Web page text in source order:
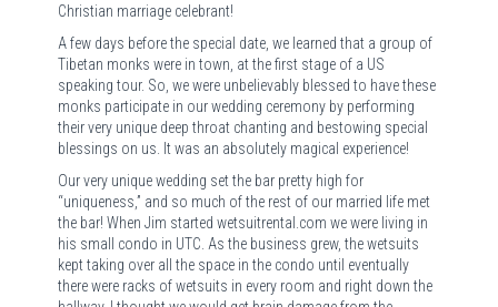
Christian marriage celebrant!
A few days before the special date, we learned that a group of
Tibetan monks were in town, at the first stage of a US
speaking tour. So, we were unbelievably blessed to have these
monks participate in our wedding ceremony by performing
their very unique deep throat chanting and bestowing special
blessings on us. It was an absolutely magical experience!
Our very unique wedding set the bar pretty high for
“uniqueness,” and so much of the rest of our married life met
the bar! When Jim started wetsuitrental.com we were living in
his small condo in UTC. As the business grew, the wetsuits
kept taking over all the space in the condo until eventually
there were racks of wetsuits in every room and right down the